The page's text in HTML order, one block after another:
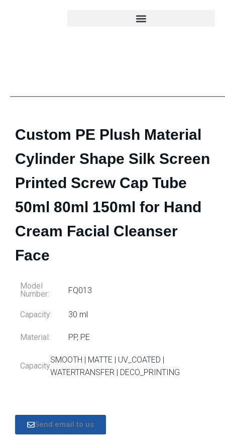
Custom PE Plush Material
Cylinder Shape Silk Screen
Printed Screw Cap Tube
50ml 80ml 150ml for Hand
Cream Facial Cleanser
Face
Model
Number:
FQ013
Capacity: 30 ml
Material: PP, PE
Capacity
SMOOTH | MATTE | UV_COATED |
WATERTRANSFER | DECO_PRINTING
Send email to us